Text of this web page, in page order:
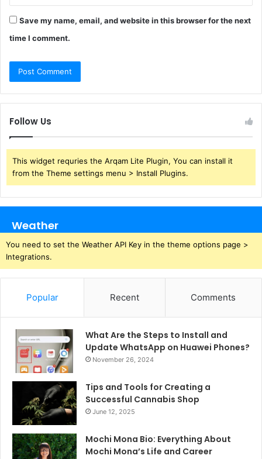
Save my name, email, and website in this browser for the next
time I comment.
Follow Us
This widget requries the Arqam Lite Plugin, You can install it
from the Theme settings menu > Install Plugins.
Weather
You need to set the Weather API Key in the theme options page >
Integrations.
Popular Recent Comments
What Are the Steps to Install and
Update WhatsApp on Huawei Phones?
November 26, 2024
Tips and Tools for Creating a
Successful Cannabis Shop
June 12, 2025
Mochi Mona Bio: Everything About
Mochi Mona’s Life and Career